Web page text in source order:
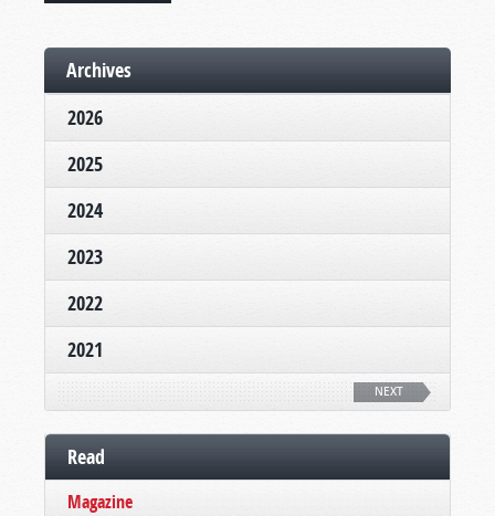
Archives
2026
2025
2024
2023
2022
2021
NEXT
Read
Magazine